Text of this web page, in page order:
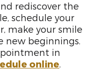
rediscover the
schedule your
make your smile
new beginnings.
in
online.